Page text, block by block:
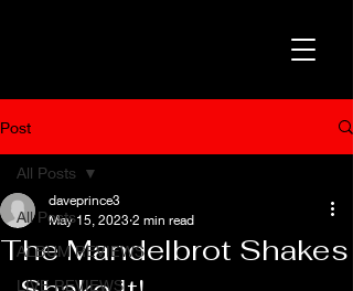
Post
All Posts
ALBUM REVIEWS
LIVE REVIEWS
All Posts
The Mandelbrot Shakes
daveprince3
May 15, 2023 2 min read